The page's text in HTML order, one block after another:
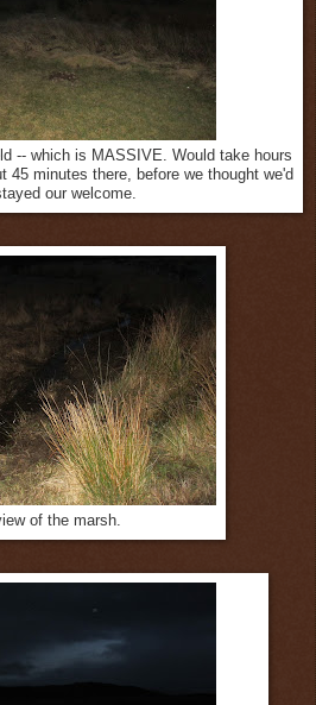
-- which is MASSIVE. Would take hours
45 minutes there, before we thought we'd
our welcome.
of the marsh.